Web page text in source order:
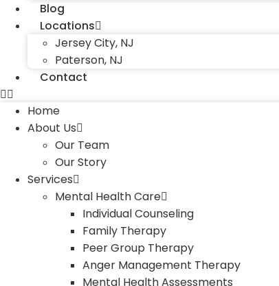
Blog
Locations
Jersey City, NJ
Paterson, NJ
Contact
Home
About Us
Our Team
Our Story
Services
Mental Health Care
Individual Counseling
Family Therapy
Peer Group Therapy
Anger Management Therapy
Mental Health Assessments